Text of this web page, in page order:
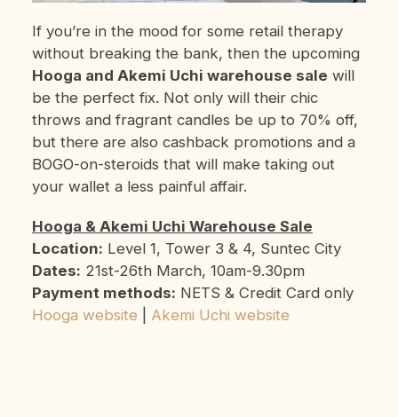
If you’re in the mood for some retail therapy
without breaking the bank, then the upcoming
Hooga and Akemi Uchi warehouse sale will
be the perfect fix. Not only will their chic
throws and fragrant candles be up to 70% off,
but there are also cashback promotions and a
BOGO-on-steroids that will make taking out
your wallet a less painful affair.
Hooga & Akemi Uchi Warehouse Sale
Location: Level 1, Tower 3 & 4, Suntec City
Dates: 21st-26th March, 10am-9.30pm
Payment methods: NETS & Credit Card only
Hooga website
Akemi Uchi website